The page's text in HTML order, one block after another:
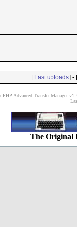
[Last uploads] - [
PHP Advanced Transfer Manager
The Original